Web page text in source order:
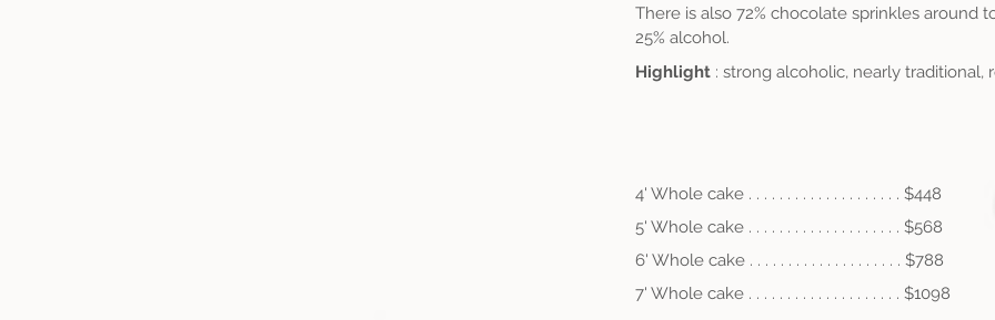
There is also 72% chocolate sprinkles around
25% alcohol.
Highlight : strong alcoholic, nearly traditional,
4' Whole cake . . . . . . . . . . . . . . . . . . . . $448
5' Whole cake . . . . . . . . . . . . . . . . . . . . $568
6' Whole cake . . . . . . . . . . . . . . . . . . . . $788
7' Whole cake . . . . . . . . . . . . . . . . . . . . $1098